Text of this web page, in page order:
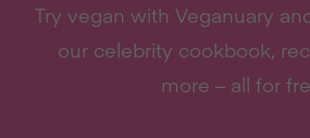
Try vegan with Veganuary
our celebrity cookbook,
more – all for